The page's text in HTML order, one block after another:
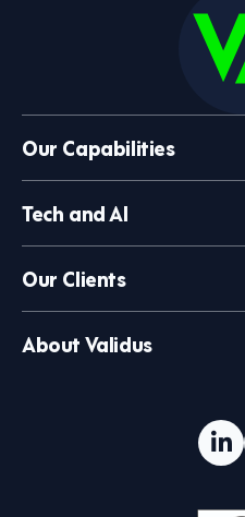
Our Capabilities
Tech and AI
Our Clients
About Validus